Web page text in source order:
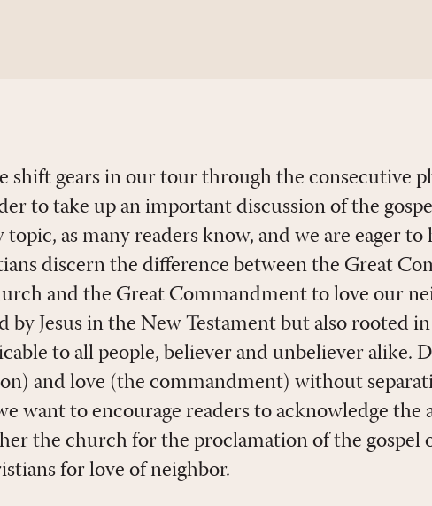
shift gears in our tour through the consecutive
to take up an important discussion of the
topic, as many readers know, and we are eager
discern the difference between the Great
and the Great Commandment to love our
by Jesus in the New Testament but also rooted
to all people, believer and unbeliever alike.
and love (the commandment) without
want to encourage readers to acknowledge the
the church for the proclamation of the gospel
for love of neighbor.